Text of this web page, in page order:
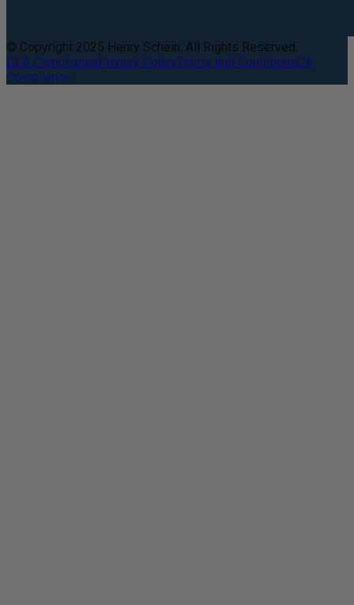
© Copyright 2025 Henry Schein. All Rights Reserved.
DEA CompliancePrivacy PolicyTerms and ConditionsCA
Compliance